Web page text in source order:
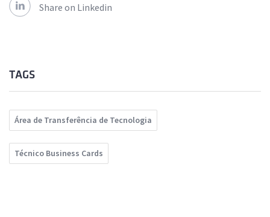
Share on Linkedin
TAGS
Área de Transferência de Tecnologia
Técnico Business Cards